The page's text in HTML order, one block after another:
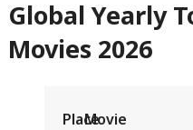
Global Yearly
Movies 2026
PlaceMovie